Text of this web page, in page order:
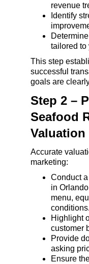
revenue
Identify
tailored to
This step
successful
goals are
Step 2 –
Seafood
Valuation
Accurate
marketing:
Conduct
in
menu,
conditions.
Highlight
customer
Provide
asking
Ensure